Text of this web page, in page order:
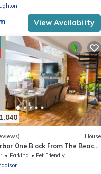
View Availability
House
One Block From The Beach-
Four Bathrooms!
Parking
Pet Friendly